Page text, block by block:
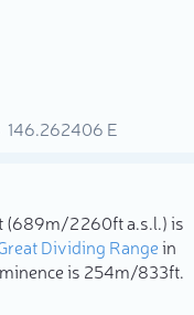
146.262406 E
(689m/2 260ft a.s.l.) is
Dividing Rangein
is 254m/833ft.